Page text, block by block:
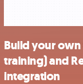
Build your
training) and
integration